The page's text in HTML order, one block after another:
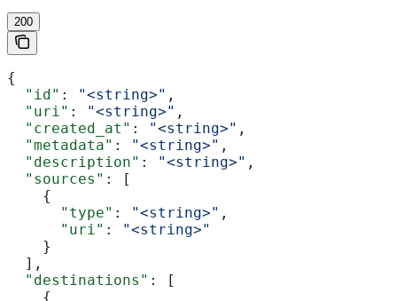
200
{
  "id"
: "<string>" ,
  "uri"
: "<string>" ,
  "created_at"
: "<string>" ,
  "metadata"
: "<string>" ,
  "description"
: "<string>" ,
  "sources"
: [
    {
      "type"
: "<string>" ,
      "uri"
:
"<string>"
    }
  ],
  "destinations"
: [
    {